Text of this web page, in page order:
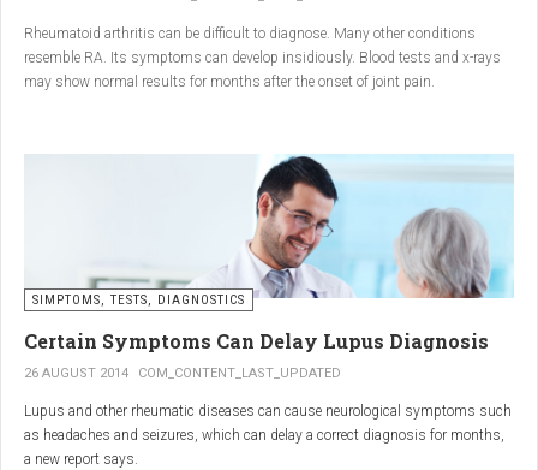
Conclusion
A natural approach to joint care can bring long-term benefits. By
combining
light exercise, proper nutrition, dietary
ease pain and improve joint mobility day by day.
Rheumatoid arthritis can be difficult to diagnose. Many other conditions
resemble RA. Its symptoms can develop insidiously. Blood tests and x-rays
may show normal results for months after the onset of joint pain.
SIMPTOMS, TESTS, DIAGNOSTICS
Certain Symptoms Can Delay Lupus Diagnosis
26 AUGUST 2014 COM_CONTENT_LAST_UPDATED
Lupus and other rheumatic diseases can cause neurological symptoms such
as headaches and seizures, which can delay a correct diagnosis for months,
a new report says.